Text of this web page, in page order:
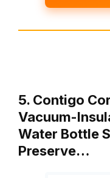
5. Contigo
Vacuum-
Water Bottle
Preserve…